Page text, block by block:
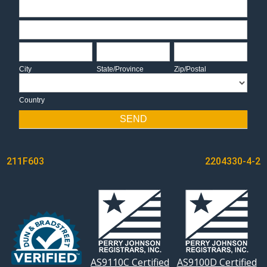
Address
City
City
State/Province
State/Province
Zip/Postal
Zip/Postal
Country
SEND
POST
NAVIGATION
211F603 2204330-4-2
AS9110C Certified AS9100D Certified